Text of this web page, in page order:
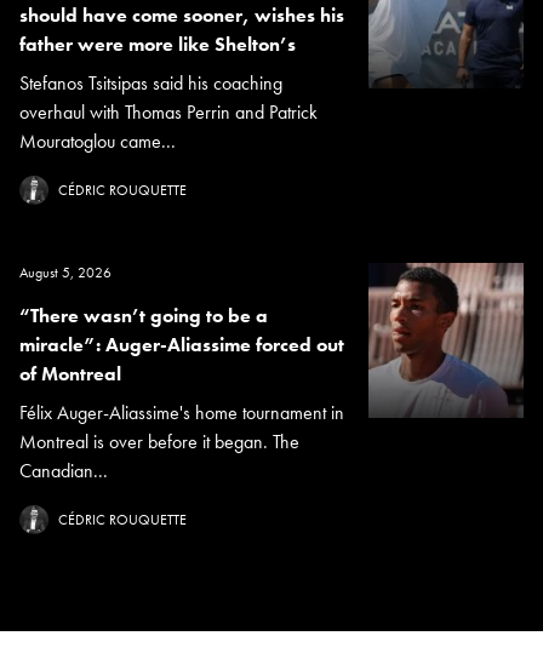
should have come sooner, wishes his
father were more like Shelton’s
Stefanos Tsitsipas said his coaching
overhaul with Thomas Perrin and Patrick
Mouratoglou came...
CÉDRIC ROUQUETTE
August 5, 2026
“There wasn’t going to be a
miracle”: Auger-Aliassime forced out
of Montreal
Félix Auger-Aliassime's home tournament in
Montreal is over before it began. The
Canadian...
CÉDRIC ROUQUETTE